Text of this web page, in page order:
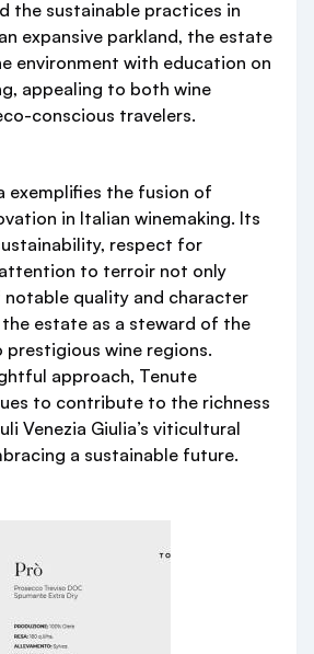
the sustainable practices in
expansive parkland, the estate
environment with education on
appealing to both wine
conscious travelers.
exemplifies the fusion of
in Italian winemaking. Its
respect for
to terroir not only
notable quality and character
estate as a steward of the
wine regions.
approach, Tenute
to contribute to the richness
Venezia Giulia’s viticultural
a sustainable future.